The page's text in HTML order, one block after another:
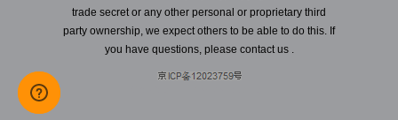
trade secret or any other personal or proprietary third
party ownership, we expect others to be able to do this. If
you have questions, please contact us .